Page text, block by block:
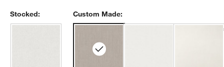
Stocked: Custom Made: